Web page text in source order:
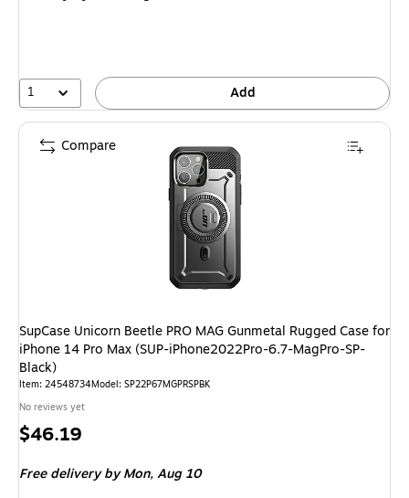
1 Add
SupCase Unicorn Beetle PRO MAG Gunmetal Rugged Case for
iPhone 14 Pro Max (SUP-iPhone2022Pro-6.7-MagPro-SP-
Black)
Item: 24548734Model: SP22P67MGPRSPBK
No reviews yet
Price
$46.19
Free deliveryby Mon, Aug 10
Compare